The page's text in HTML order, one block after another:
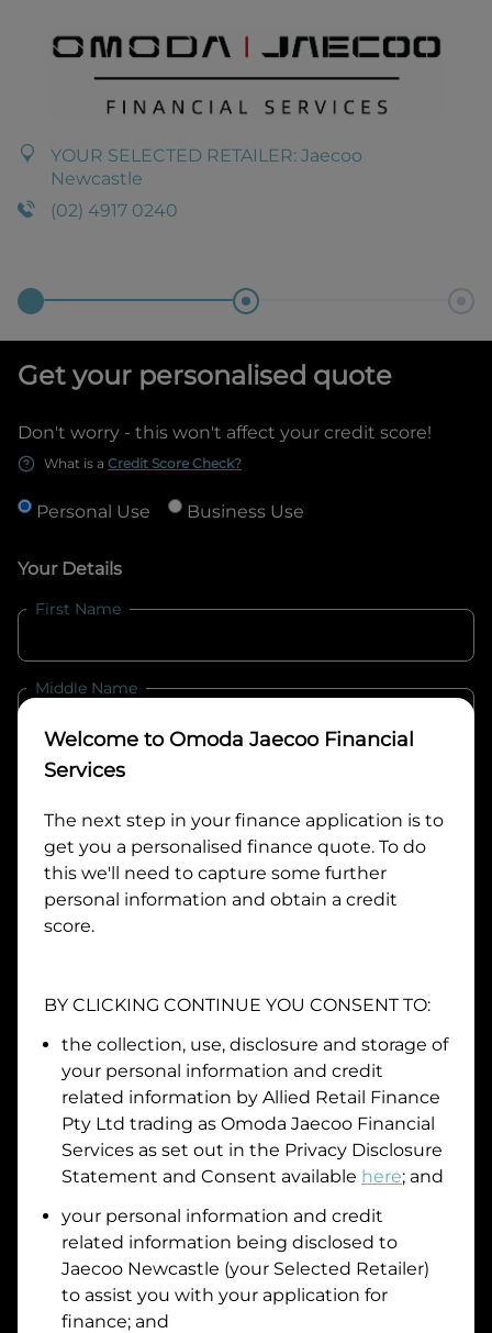
YOUR SELECTED RETAILER: Jaecoo
Newcastle
(02) 4917 0240
Get your personalised quote
Don't worry - this won't affect your credit score!
What is a Credit Score Check?
Personal Use Business Use
Your Details
First Name
Middle Name
Last Name
Email
Mobile
Date of Birth
I hold a valid Australian Driver Licence
Why is it important to provide my Licence Number?
Do you own land or a property?
Yes
No
What do we consider
Welcome to Omoda Jaecoo Financial
Services
The next step in your finance application is to
get you a personalised finance quote. To do
this we'll need to capture some further
personal information and obtain a credit
score.
BY CLICKING CONTINUE YOU CONSENT TO:
the collection, use, disclosure and storage of
your personal information and credit
related information by Allied Retail Finance
Pty Ltd trading as Omoda Jaecoo Financial
Services as set out in the Privacy Disclosure
Statement and Consent available here; and
your personal information and credit
related information being disclosed to
Jaecoo Newcastle (your Selected Retailer)
to assist you with your application for
finance; and